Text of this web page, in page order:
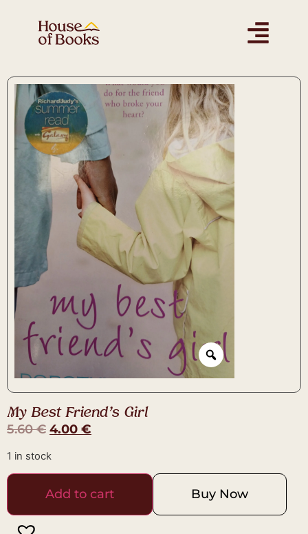
My Best Friend’s Girl
5.60€ 4.00 €
1 in stock
Add to cart Buy Now